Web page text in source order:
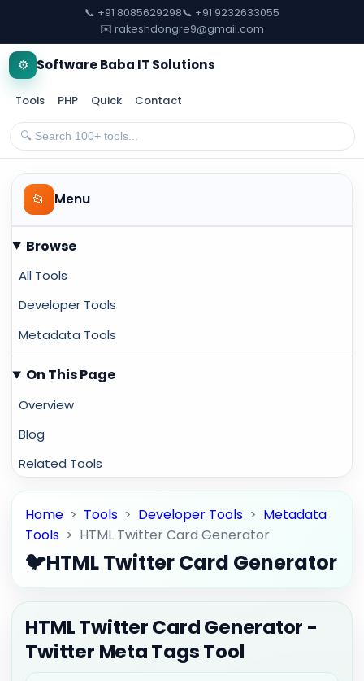
📞 +91 8085629298📞 +91 9232633055
✉️ rakeshdongre9@gmail.com
⚙️ Software Baba IT Solutions
Tools PHP Quick Contact
📂 Menu
Browse
All Tools
Developer Tools
Metadata Tools
On This Page
Overview
Blog
Related Tools
Home > Tools > Developer Tools > Metadata
Tools > HTML Twitter Card Generator
🐦HTML Twitter Card Generator
HTML Twitter Card Generator -
Twitter Meta Tags Tool